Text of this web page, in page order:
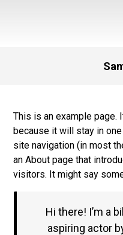
This is an example page.
because it will stay in
site navigation (in most
an About page that
visitors. It might say
Hi there! I’m a
aspiring actor